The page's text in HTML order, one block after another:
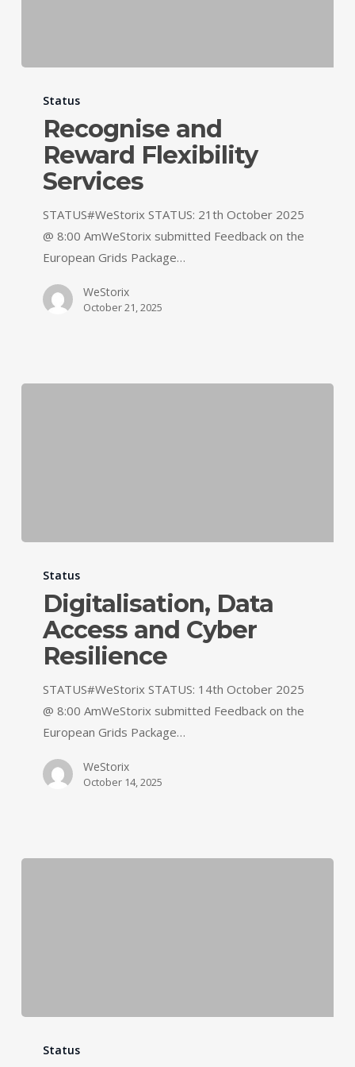
Status
Recognise and
Reward Flexibility
Services
STATUS#WeStorix STATUS: 21th October 2025
@ 8:00 AmWeStorix submitted Feedback on the
European Grids Package…
WeStorix
October 21, 2025
Status
Digitalisation, Data
Access and Cyber
Resilience
STATUS#WeStorix STATUS: 14th October 2025
@ 8:00 AmWeStorix submitted Feedback on the
European Grids Package…
WeStorix
October 14, 2025
Status